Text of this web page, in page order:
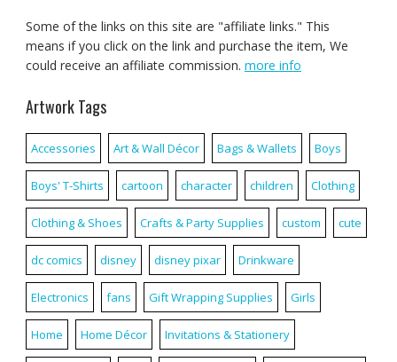
Some of the links on this site are "affiliate links." This
means if you click on the link and purchase the item, We
could receive an affiliate commission. more info
Artwork Tags
Accessories Art & Wall Décor Bags & Wallets Boys
Boys' T-Shirts cartoon character children Clothing
Clothing & Shoes Crafts & Party Supplies custom cute
dc comics disney disney pixar Drinkware
Electronics fans Gift Wrapping Supplies Girls
Home Home Décor Invitations & Stationery